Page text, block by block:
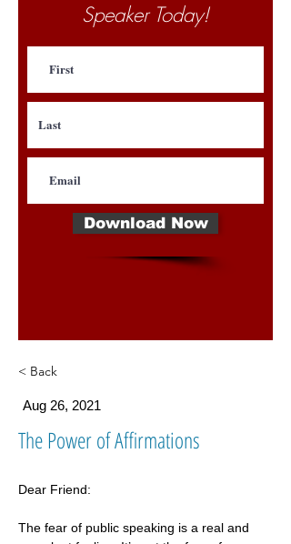
Speaker Today!
Download Now
< Back
Aug 26, 2021
The Power of Affirmations
Dear Friend:
The fear of public speaking is a real and